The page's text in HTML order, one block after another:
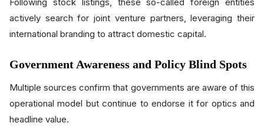
Following stock listings, these so-called foreign entities
actively search for joint venture partners, leveraging their
international branding to attract domestic capital.
Government Awareness and Policy Blind Spots
Multiple sources confirm that governments are aware of this
operational model but continue to endorse it for optics and
headline value.